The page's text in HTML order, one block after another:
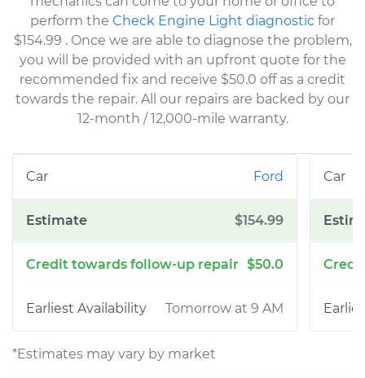
perform the Check Engine Light diagnostic for
$154.99 . Once we are able to diagnose the problem,
you will be provided with an upfront quote for the
recommended fix and receive $50.0 off as a credit
towards the repair. All our repairs are backed by our
12-month / 12,000-mile warranty.
Ford
$154.99
$50.0
Tomorrow at 9 AM
*Estimates may vary by market